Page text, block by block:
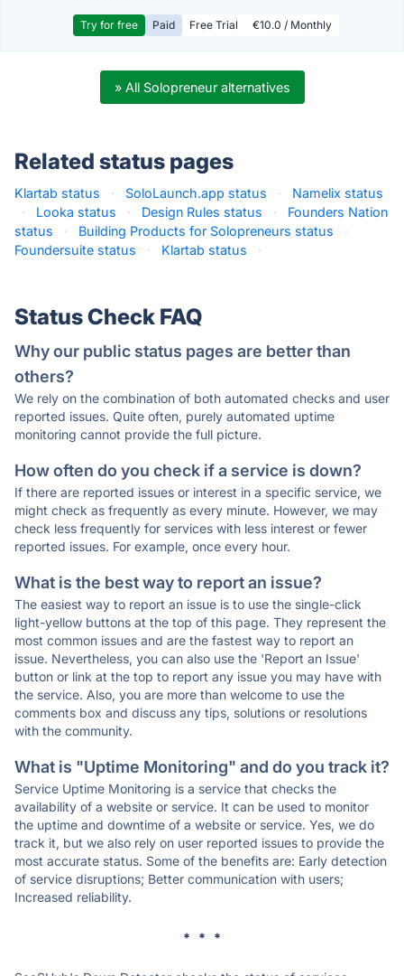
Try for free Paid Free Trial €10.0 / Monthly
» All Solopreneur alternatives
Related status pages
Klartab status · SoloLaunch.app status ·
Namelix status
·
Looka status · Design Rules status ·
Founders Nation
status
· Building Products for Solopreneurs status
·
Foundersuite status
· Klartab status ·
Status Check FAQ
Why our public status pages are better than
others?
We rely on the combination of both automated checks and user
reported issues. Quite often, purely automated uptime
monitoring cannot provide the full picture.
How often do you check if a service is down?
If there are reported issues or interest in a specific service, we
might check as frequently as every minute. However, we may
check less frequently for services with less interest or fewer
reported issues. For example, once every hour.
What is the best way to report an issue?
The easiest way to report an issue is to use the single-click
light-yellow buttons at the top of this page. They represent the
most common issues and are the fastest way to report an
issue. Nevertheless, you can also use the 'Report an Issue'
button or link at the top to report any issue you may have with
the service. Also, you are more than welcome to use the
comments box and discuss any tips, solutions or resolutions
with the community.
What is "Uptime Monitoring" and do you track it?
Service Uptime Monitoring is a service that checks the
availability of a website or service. It can be used to monitor
the uptime and downtime of a website or service. Yes, we do
track it, but we also rely on user reported issues to provide the
most accurate status. Some of the benefits are: Early detection
of service disruptions; Better communication with users;
Increased reliability.
* * *